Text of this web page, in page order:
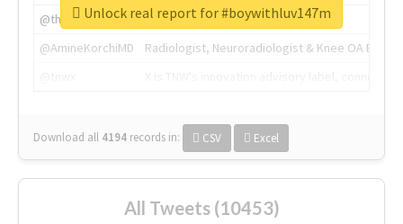
@thenextweb
The heart of tech.
@AmineKorchiMD
Radiologist, Neuroradiologist & Knee OA
Download all 4194 records in: CSV Excel
Unlock real report for #boywithluv147m
All Tweets (10453)